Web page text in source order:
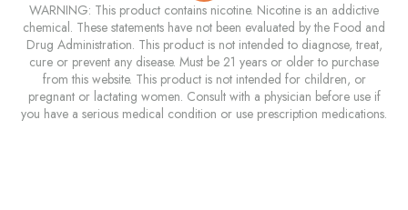
WARNING: This product contains nicotine. Nicotine is an addictive
chemical. These statements have not been evaluated by the Food and
Drug Administration. This product is not intended to diagnose, treat,
cure or prevent any disease. Must be 21 years or older to purchase
from this website. This product is not intended for children, or
pregnant or lactating women. Consult with a physician before use if
you have a serious medical condition or use prescription medications.